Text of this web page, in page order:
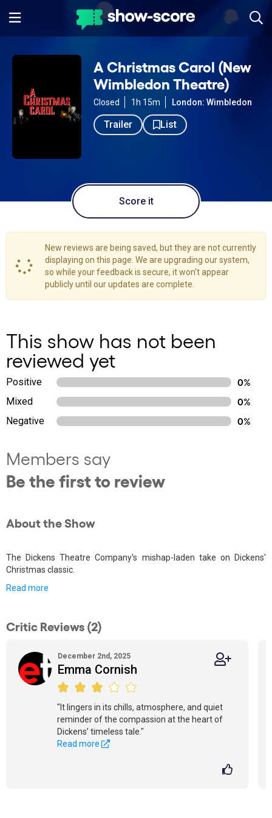
A Christmas Carol (New
Wimbledon Theatre)
Closed 1h 15m London: Wimbledon
Trailer List
Score it
New reviews are being saved, but they are not currently
displaying on this page. We are upgrading our system,
so while your feedback is secure, it won't appear
publicly until our updates are complete.
This show has not been
reviewed yet
Positive
0%
Mixed
0%
Negative
0%
Members say
Be the first to review
About the Show
The Dickens Theatre Company's mishap-laden take on Dickens'
Christmas classic.
Read more
Critic Reviews (2)
December 2nd, 2025
Emma Cornish
"It lingers in its chills, atmosphere, and quiet
reminder of the compassion at the heart of
Dickens’ timeless tale."
Read more